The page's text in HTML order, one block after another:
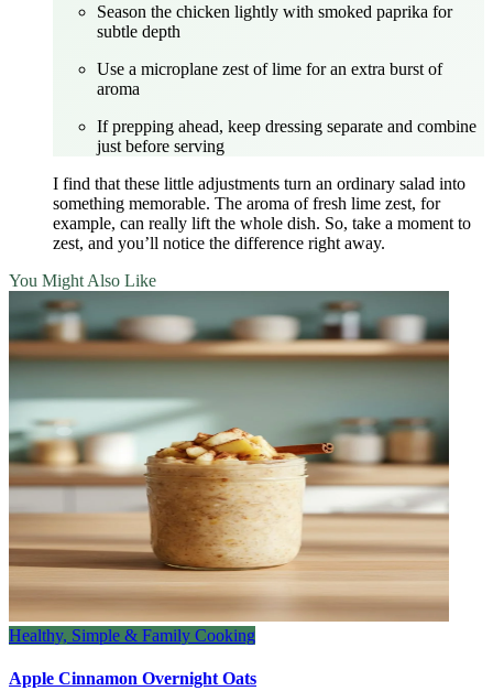
Season the chicken lightly with smoked paprika for
subtle depth
Use a microplane zest of lime for an extra burst of
aroma
If prepping ahead, keep dressing separate and combine
just before serving
I find that these little adjustments turn an ordinary salad into
something memorable. The aroma of fresh lime zest, for
example, can really lift the whole dish. So, take a moment to
zest, and you’ll notice the difference right away.
You Might Also Like
Healthy, Simple & Family Cooking
Apple Cinnamon Overnight Oats